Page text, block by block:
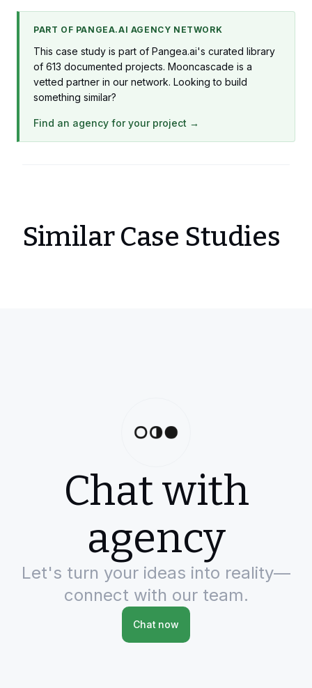
PART OF PANGEA.AI AGENCY NETWORK
This case study is part of Pangea.ai's curated library
of 613 documented projects. Mooncascade is a
vetted partner in our network. Looking to build
something similar?
Find an agency for your project →
Similar Case Studies
Chat with
agency
Let's turn your ideas into reality—
connect with our team.
Chat now